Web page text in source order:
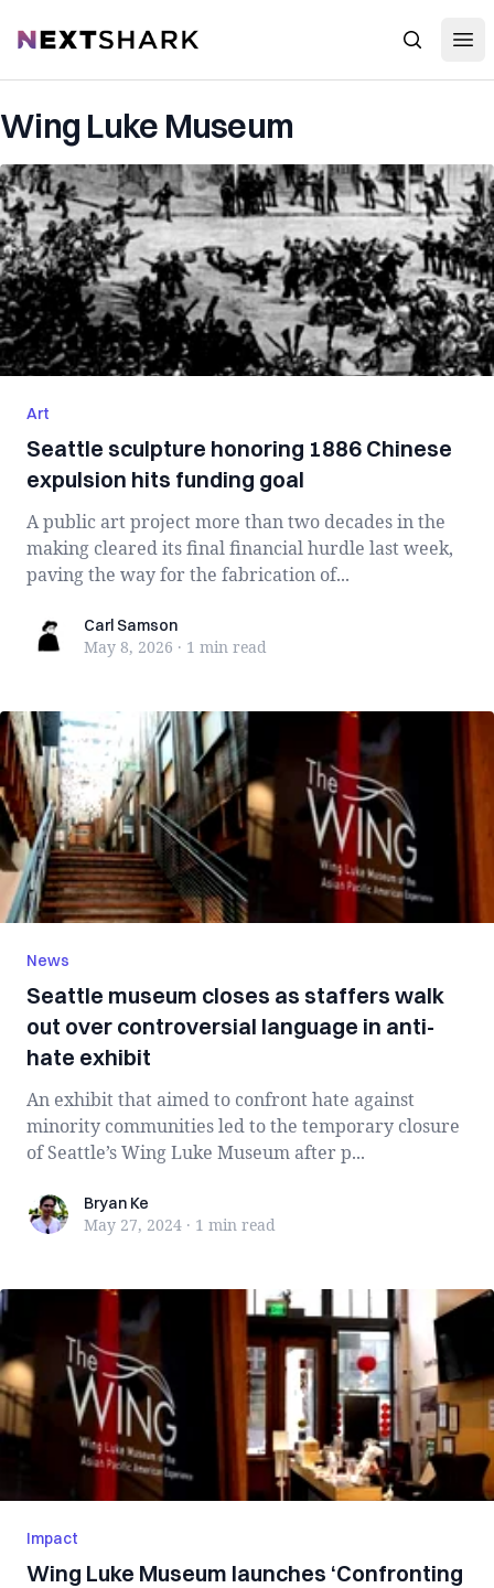
NextShark Search
Wing Luke Museum
Art
Seattle sculpture honoring 1886 Chinese
expulsion hits funding goal
A public art project more than two decades in the
making cleared its final financial hurdle last week,
paving the way for the fabrication of...
Carl SamsonCarl Samson
May 8, 2026 · 1 min read
News
Seattle museum closes as staffers walk
out over controversial language in anti-
hate exhibit
An exhibit that aimed to confront hate against
minority communities led to the temporary closure
of Seattle’s Wing Luke Museum after p...
Bryan KeBryan Ke
May 27, 2024 · 1 min read
Impact
Wing Luke Museum launches ‘Confronting